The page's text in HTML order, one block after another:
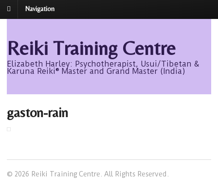
Navigation
Reiki Training Centre
Elizabeth Harley: Psychotherapist, Usui/Tibetan &
Karuna Reiki® Master and Grand Master (India)
gaston-rain
© 2026 Reiki Training Centre. All Rights Reserved.